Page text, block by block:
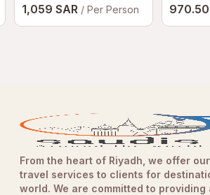
1,059 SAR / Per Person 970.50
From the heart of Riyadh, we offer
travel services to clients for
world. We are committed to providing